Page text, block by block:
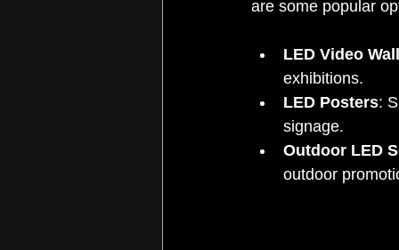
are some popular
LED Video
exhibitions.
LED Posters:
signage.
Outdoor LED
outdoor